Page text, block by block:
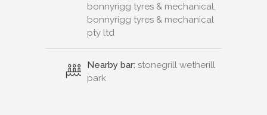
bonnyrigg tyres & mechanical,
bonnyrigg tyres & mechanical
pty ltd
Nearby bar: stonegrill wetherill
park